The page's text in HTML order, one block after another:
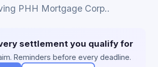
PHH Mortgage Corp..
settlement you qualify for
Reminders before every deadline.